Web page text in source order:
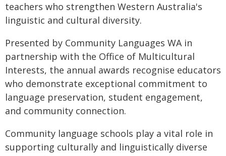
teachers who strengthen Western Australia's
linguistic and cultural diversity.
Presented by Community Languages WA in
partnership with the Office of Multicultural
Interests, the annual awards recognise educators
who demonstrate exceptional commitment to
language preservation, student engagement,
and community connection.
Community language schools play a vital role in
supporting culturally and linguistically diverse